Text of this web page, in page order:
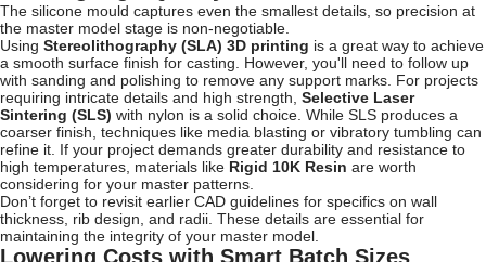
The silicone mould captures even the smallest details, so precision at
the master model stage is non-negotiable.
Using Stereolithography (SLA) 3D printing is a great way to achieve
a smooth surface finish for casting. However, you'll need to follow up
with sanding and polishing to remove any support marks. For projects
requiring intricate details and high strength, Selective Laser
Sintering (SLS) with nylon is a solid choice. While SLS produces a
coarser finish, techniques like media blasting or vibratory tumbling can
refine it. If your project demands greater durability and resistance to
high temperatures, materials like Rigid 10K Resin are worth
considering for your master patterns.
Don’t forget to revisit earlier CAD guidelines for specifics on wall
thickness, rib design, and radii. These details are essential for
maintaining the integrity of your master model.
Lowering Costs with Smart Batch Sizes